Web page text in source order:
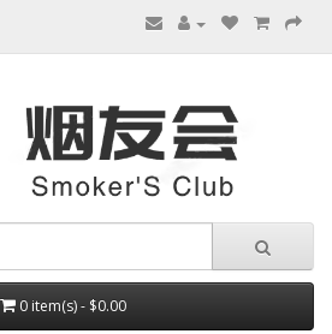
0 item(s) - $0.00